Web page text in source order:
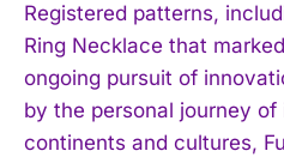
Registered patterns,
Ring Necklace that
ongoing pursuit of
by the personal journey
continents and cultures,